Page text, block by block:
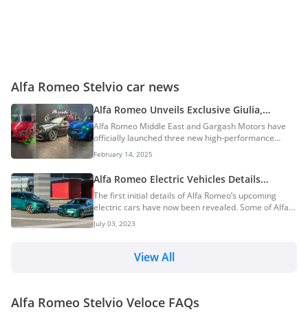
Alfa Romeo Stelvio car news
Alfa Romeo Unveils Exclusive Giulia,
Stelvio & Tonale Bespoke Edizione Models
In Dubai
Alfa Romeo Middle East and Gargash Motors have
officially launched three new high-performance
models. The launch took place at an exclusive event
in Dubai, introducing the Alfa Romeo Giulia Super
Sport Bespoke Edizione, Alfa Romeo Tonale Bespoke
Edizione, and Alfa Romeo Stelvio Super Sport, with
prices starting at AED 479,900. These limited-edition
vehicles promise an exhilarating blend of Italian
craftsmanship, bespoke customization, and racing-
inspired engineering, setting a new benchmark fo...
February 14, 2025
Alfa Romeo Electric Vehicles Details
Revealed — Quadrifoglio-Badged Models
Will Feature Up To 1,000Hp!
The first initial details of Alfa Romeo’s upcoming
electric cars have now been revealed. Some of Alfa
Romeo’s EVs will have a power output upwards of
1,000hp and they will also come with the coveted
manufacturer Alfa Romeo is currently one of the last
headed in, it is no surprise that Alfa...
July 03, 2023
View All
Alfa Romeo Stelvio Veloce FAQs